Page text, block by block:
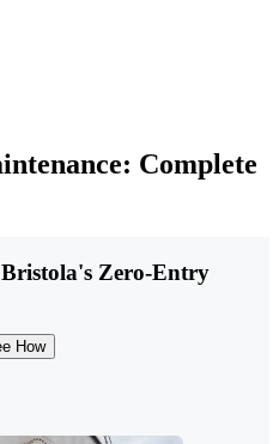
Complete
Zero-Entry
How